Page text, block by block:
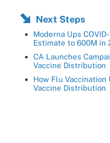
Next Steps
Moderna Ups
Estimate to 600M in
CA Launches
Vaccine Distribution
How Flu Vaccination
Vaccine Distribution